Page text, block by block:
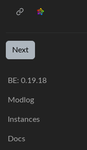
Next
BE: 0.19.18
Modlog
Instances
Docs